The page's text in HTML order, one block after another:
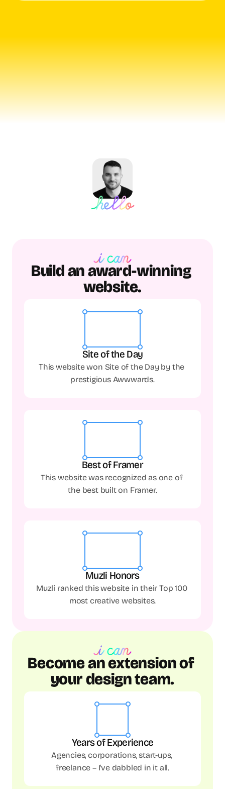
Build an award-winning
website.
Site of the Day
This website won Site of the Day by the
prestigious Awwwards.
Best of Framer
This website was recognized as one of
the best built on Framer.
Muzli Honors
Muzli ranked this website in their Top 100
most creative websites.
Become an extension of
your design team.
Years of Experience
Agencies, corporations, start-ups,
freelance – I've dabbled in it all.